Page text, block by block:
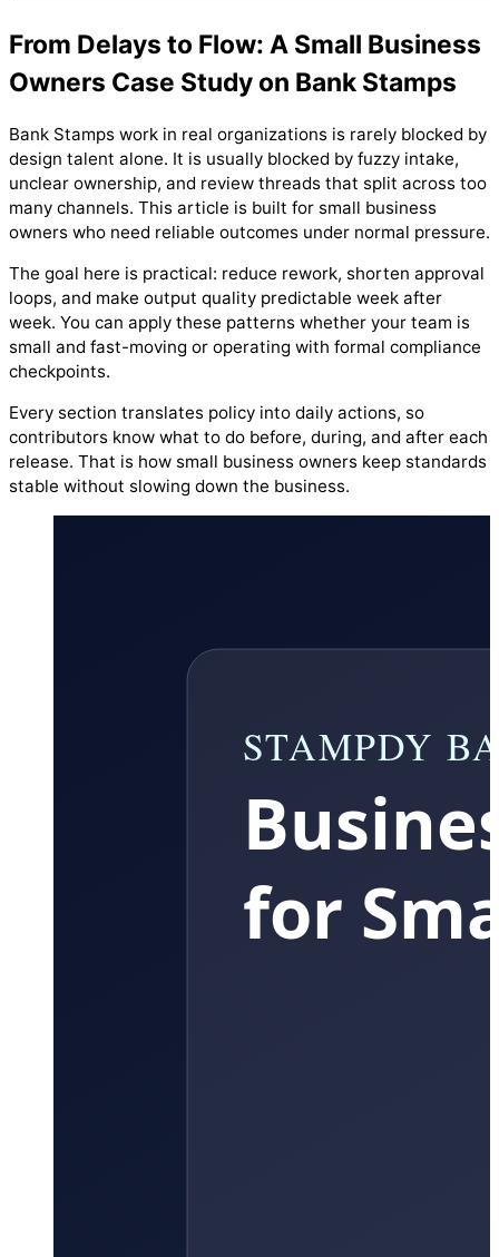
From Delays to Flow: A Small Business
Owners Case Study on Bank Stamps
Bank Stamps work in real organizations is rarely blocked by
design talent alone. It is usually blocked by fuzzy intake,
unclear ownership, and review threads that split across too
many channels. This article is built for small business
owners who need reliable outcomes under normal pressure.
The goal here is practical: reduce rework, shorten approval
loops, and make output quality predictable week after
week. You can apply these patterns whether your team is
small and fast-moving or operating with formal compliance
checkpoints.
Every section translates policy into daily actions, so
contributors know what to do before, during, and after each
release. That is how small business owners keep standards
stable without slowing down the business.